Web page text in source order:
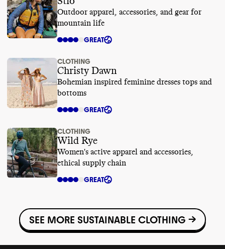
Outdoor apparel, accessories, and gear for
mountain life
GREAT
CLOTHING
Christy Dawn
Bohemian inspired feminine dresses tops and
bottoms
GREAT
CLOTHING
Wild Rye
Women's active apparel and accessories,
ethical supply chain
GREAT
SEE MORE SUSTAINABLE CLOTHING →